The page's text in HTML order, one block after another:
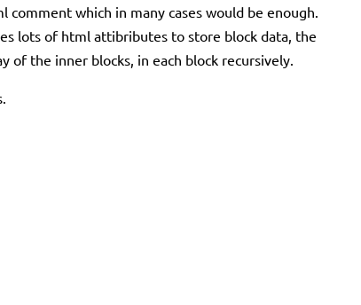
which in many cases would be enough.
lots of html attibributes to store block data, the
the inner blocks, in each block recursively.